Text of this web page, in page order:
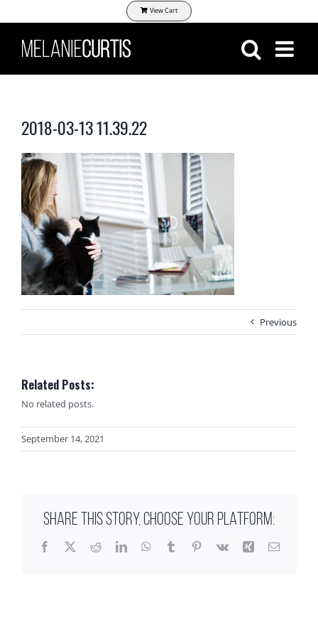
to
content
2018-03-13 11.39.22
Previous
Related Posts:
No related posts.
September 14, 2021
SHARE THIS STORY, CHOOSE YOUR PLATFORM:
Facebook
X RedditLinkedInWhatsApp
TumblrPinterest
Vk Xing Email